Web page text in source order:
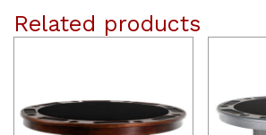
Related products